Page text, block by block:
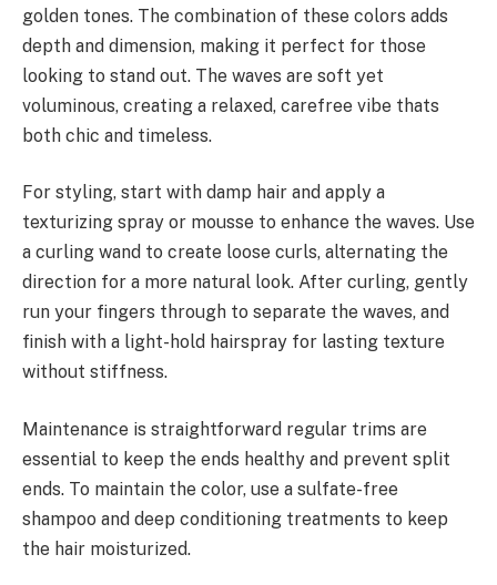
golden tones. The combination of these colors adds
depth and dimension, making it perfect for those
looking to stand out. The waves are soft yet
voluminous, creating a relaxed, carefree vibe thats
both chic and timeless.
For styling, start with damp hair and apply a
texturizing spray or mousse to enhance the waves. Use
a curling wand to create loose curls, alternating the
direction for a more natural look. After curling, gently
run your fingers through to separate the waves, and
finish with a light-hold hairspray for lasting texture
without stiffness.
Maintenance is straightforward regular trims are
essential to keep the ends healthy and prevent split
ends. To maintain the color, use a sulfate-free
shampoo and deep conditioning treatments to keep
the hair moisturized.